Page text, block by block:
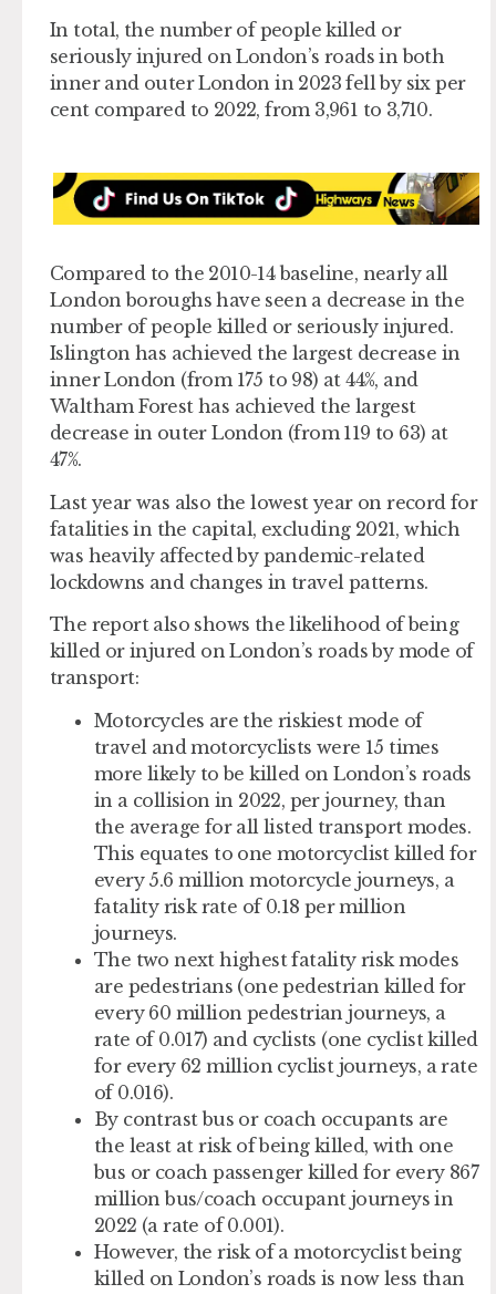
In total, the number of people killed or
seriously injured on London’s roads in both
inner and outer London in 2023 fell by six per
cent compared to 2022, from 3,961 to 3,710.
Compared to the 2010-14 baseline, nearly all
London boroughs have seen a decrease in the
number of people killed or seriously injured.
Islington has achieved the largest decrease in
inner London (from 175 to 98) at 44%, and
Waltham Forest has achieved the largest
decrease in outer London (from 119 to 63) at
47%.
Last year was also the lowest year on record for
fatalities in the capital, excluding 2021, which
was heavily affected by pandemic-related
lockdowns and changes in travel patterns.
The report also shows the likelihood of being
killed or injured on London’s roads by mode of
transport:
Motorcycles are the riskiest mode of
travel and motorcyclists were 15 times
more likely to be killed on London’s roads
in a collision in 2022, per journey, than
the average for all listed transport modes.
This equates to one motorcyclist killed for
every 5.6 million motorcycle journeys, a
fatality risk rate of 0.18 per million
journeys.
The two next highest fatality risk modes
are pedestrians (one pedestrian killed for
every 60 million pedestrian journeys, a
rate of 0.017) and cyclists (one cyclist killed
for every 62 million cyclist journeys, a rate
of 0.016).
By contrast bus or coach occupants are
the least at risk of being killed, with one
bus or coach passenger killed for every 867
million bus/coach occupant journeys in
2022 (a rate of 0.001).
However, the risk of a motorcyclist being
killed on London’s roads is now less than